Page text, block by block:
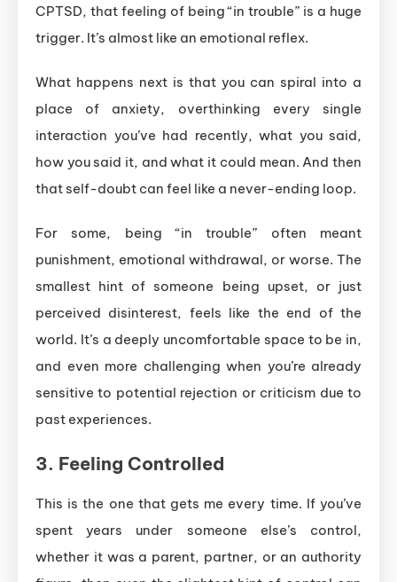
CPTSD, that feeling of being “in trouble” is a huge
trigger. It’s almost like an emotional reflex.
What happens next is that you can spiral into a
place of anxiety, overthinking every single
interaction you’ve had recently, what you said,
how you said it, and what it could mean. And then
that self-doubt can feel like a never-ending loop.
For some, being “in trouble” often meant
punishment, emotional withdrawal, or worse. The
smallest hint of someone being upset, or just
perceived disinterest, feels like the end of the
world. It’s a deeply uncomfortable space to be in,
and even more challenging when you’re already
sensitive to potential rejection or criticism due to
past experiences.
3. Feeling Controlled
This is the one that gets me every time. If you’ve
spent years under someone else’s control,
whether it was a parent, partner, or an authority